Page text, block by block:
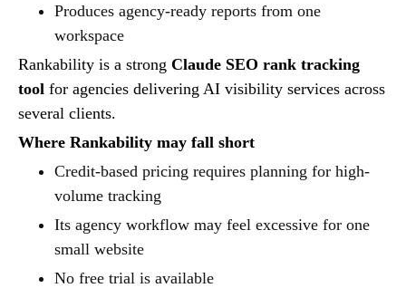
Produces agency-ready reports from one
workspace
Rankability is a strong Claude SEO rank tracking
tool for agencies delivering AI visibility services across
several clients.
Where Rankability may fall short
Credit-based pricing requires planning for high-
volume tracking
Its agency workflow may feel excessive for one
small website
No free trial is available